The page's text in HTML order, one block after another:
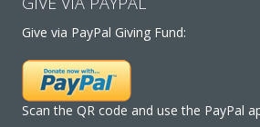
Give via PayPal Giving Fund:
Scan the QR code and use the PayPal